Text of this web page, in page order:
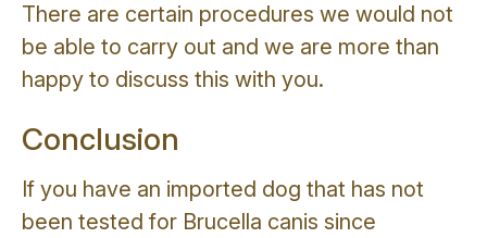
There are certain procedures we would not
be able to carry out and we are more than
happy to discuss this with you.
Conclusion
If you have an imported dog that has not
been tested for Brucella canis since